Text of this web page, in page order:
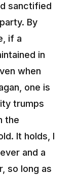
sanctified
By
if a
in
when
one is
trumps
the
It holds, I
and a
so long as